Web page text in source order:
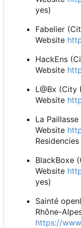
yes)
Fabelier
Website
HackEns
Website
L@Bx (City
Website
La
Website
Residencies
BlackBoxe
Website
yes)
Sainté
Rhône-
https://